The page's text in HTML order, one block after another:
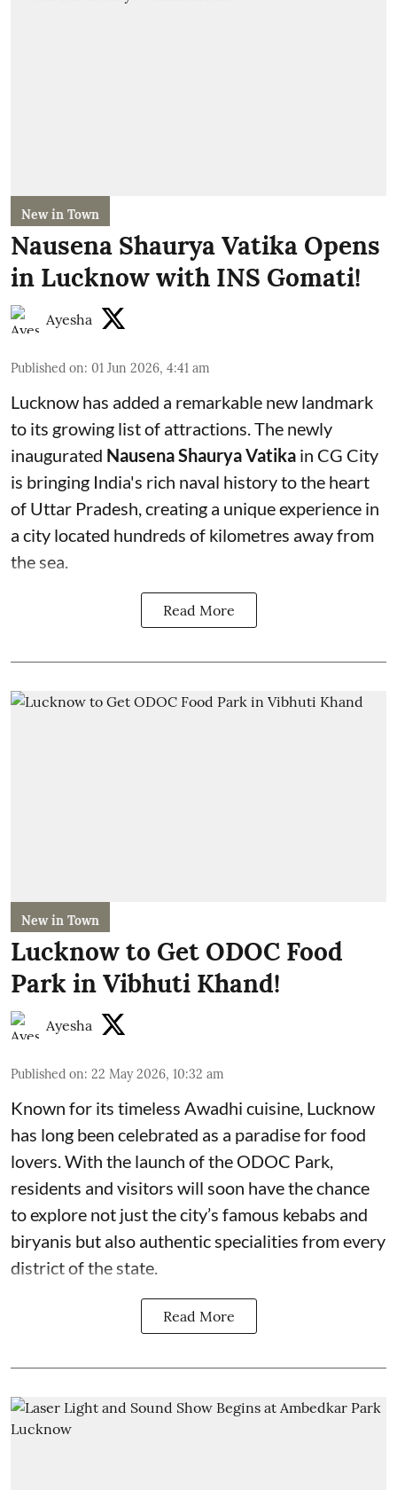
New in Town
Nausena Shaurya Vatika Opens
in Lucknow with INS Gomati!
Ayesha
Published on: 01 Jun 2026, 4:41 am
Lucknow has added a remarkable new landmark
to its growing list of attractions. The newly
inaugurated Nausena Shaurya Vatika in CG City
is bringing India's rich naval history to the heart
of Uttar Pradesh, creating a unique experience in
a city located hundreds of kilometres away from
the sea.
Read More
New in Town
Lucknow to Get ODOC Food
Park in Vibhuti Khand!
Ayesha
Published on: 22 May 2026, 10:32 am
Known for its timeless Awadhi cuisine, Lucknow
has long been celebrated as a paradise for food
lovers. With the launch of the ODOC Park,
residents and visitors will soon have the chance
to explore not just the city’s famous kebabs and
biryanis but also authentic specialities from every
district of the state.
Read More